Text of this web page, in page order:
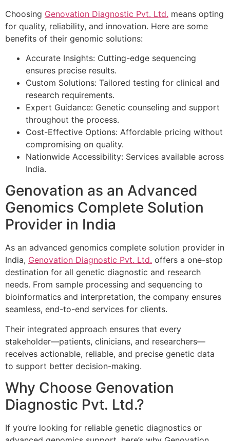
Choosing Genovation Diagnostic Pvt. Ltd. means opting
for quality, reliability, and innovation. Here are some
benefits of their genomic solutions:
Accurate Insights: Cutting-edge sequencing
ensures precise results.
Custom Solutions: Tailored testing for clinical and
research requirements.
Expert Guidance: Genetic counseling and support
throughout the process.
Cost-Effective Options: Affordable pricing without
compromising on quality.
Nationwide Accessibility: Services available across
India.
Genovation as an Advanced
Genomics Complete Solution
Provider in India
As an advanced genomics complete solution provider in
India, Genovation Diagnostic Pvt. Ltd. offers a one-stop
destination for all genetic diagnostic and research
needs. From sample processing and sequencing to
bioinformatics and interpretation, the company ensures
seamless, end-to-end services for clients.
Their integrated approach ensures that every
stakeholder—patients, clinicians, and researchers—
receives actionable, reliable, and precise genetic data
to support better decision-making.
Why Choose Genovation
Diagnostic Pvt. Ltd.?
If you’re looking for reliable genetic diagnostics or